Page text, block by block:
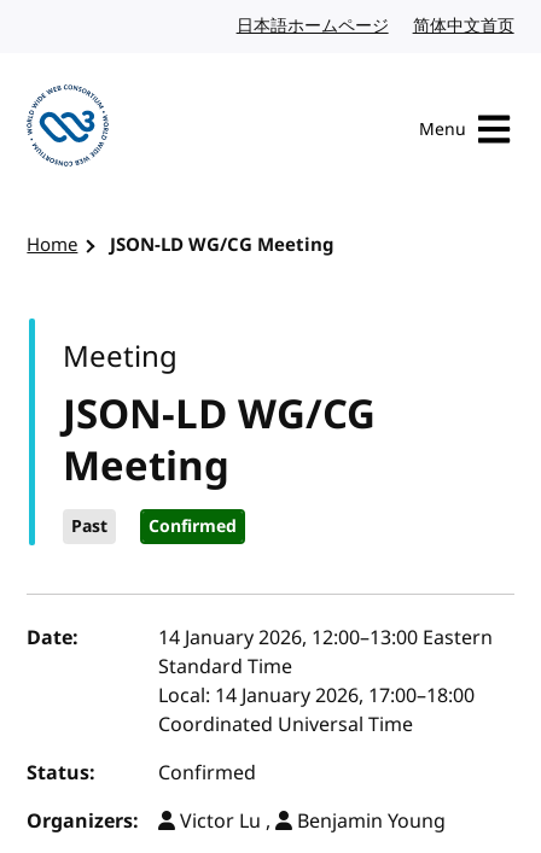
日本語ホームページ Japanese website
简体中文首页
Menu
Home JSON-LD WG/CG Meeting
JSON-LD WG/CG
Meeting
Past Confirmed
Meeting
Event details
Date: 14 January 2026, 12:00–13:00 Eastern
Standard Time
Local: 14 January 2026, 17:00–18:00
Coordinated Universal Time
Status:
Confirmed
Organizers:
Victor Lu ,
Benjamin Young